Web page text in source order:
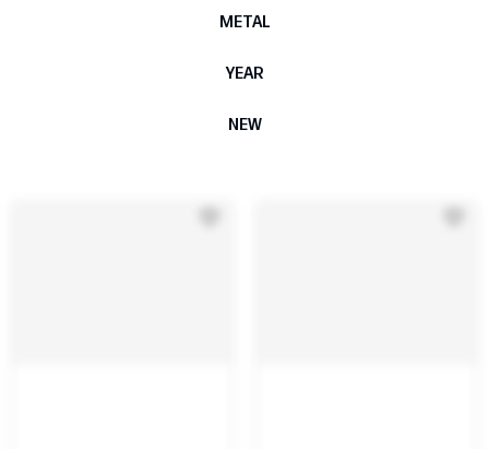
METAL
YEAR
NEW